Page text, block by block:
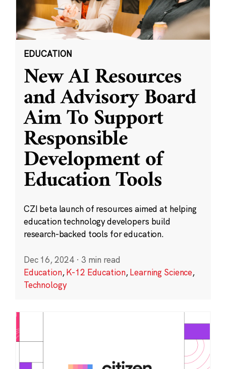
EDUCATION
New AI Resources
and Advisory Board
Aim To Support
Responsible
Development of
Education Tools
CZI beta launch of resources aimed at helping
education technology developers build
research-backed tools for education.
Dec 16, 2024 · 3 min read
Education,K-12 Education,Learning Science,
Technology